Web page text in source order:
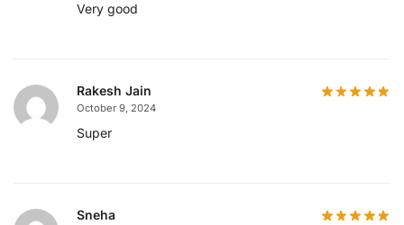
Very good
Rakesh Jain
October 9, 2024
Super
Sneha